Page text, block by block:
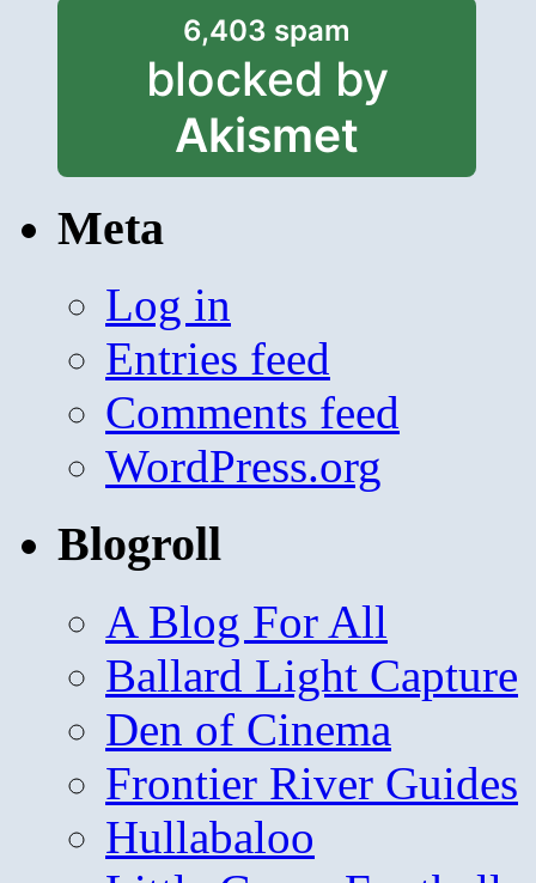
6,403 spam
blocked by
Akismet
Meta
Log in
Entries feed
Comments feed
WordPress.org
Blogroll
A Blog For All
Ballard Light Capture
Den of Cinema
Frontier River Guides
Hullabaloo